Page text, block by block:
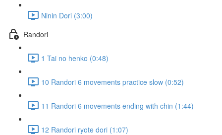
Ninin Dori (3:00)
Randori
1 Tai no henko (0:48)
10 Randori 6 movements practice slow (0:52)
11 Randori 6 movements ending with chin (1:44)
12 Randori ryote dori (1:07)